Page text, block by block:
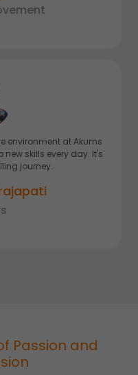
environment at Akums
skills every day. It's
journey.
Passion and